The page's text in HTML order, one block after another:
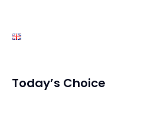
Today’s Choice